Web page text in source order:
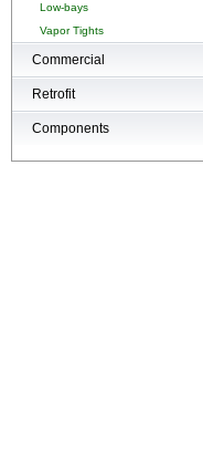
Low-bays
Vapor Tights
Commercial
Recessed Cans
LED Interior
Retrofit
Retrofit
Components